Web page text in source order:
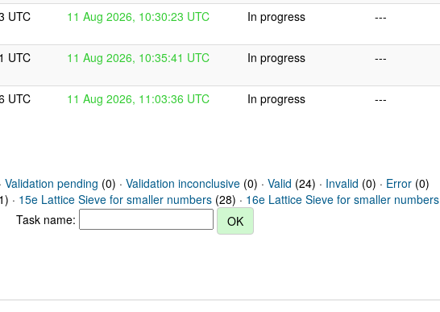
UTC 11 Aug 2026, 10:30:23 UTC In progress ---
UTC 11 Aug 2026, 10:35:41 UTC In progress ---
UTC 11 Aug 2026, 11:03:36 UTC In progress ---
Validation pending (0) · Validation inconclusive(0) · Valid (24) · Invalid (0) · Error(0)
· 15e Lattice Sieve for smaller numbers (28) · 16e Lattice Sieve for smaller numbers
Task name: